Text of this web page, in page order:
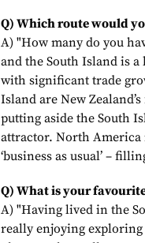
Q) Which route would
A) "How many do you
and the South Island is
with significant trade
Island are New
putting aside the South
attractor. North America
‘business as usual’ –
Q) What is your
A) "Having lived in the
really enjoying exploring